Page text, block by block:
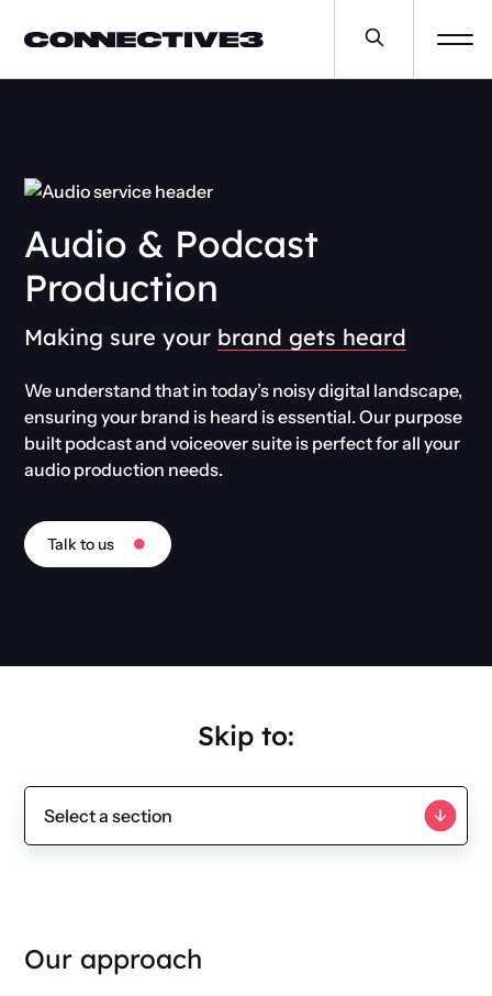
Audio & Podcast
Production
Making sure your brand gets heard
We understand that in today’s noisy digital landscape,
ensuring your brand is heard is essential. Our purpose
built podcast and voiceover suite is perfect for all your
audio production needs.
Talk to us
Skip to:
Our approach